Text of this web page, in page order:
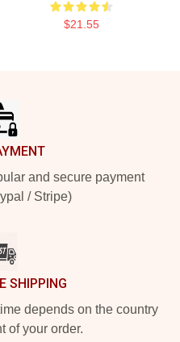
$21.55
and secure payment
/ Stripe)
SHIPPING
depends on the country
of your order.